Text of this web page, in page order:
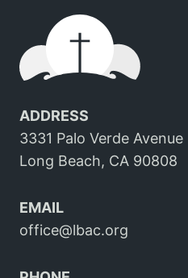
ADDRESS
3331 Palo Verde Avenue
Long Beach, CA 90808
EMAIL
office@lbac.org